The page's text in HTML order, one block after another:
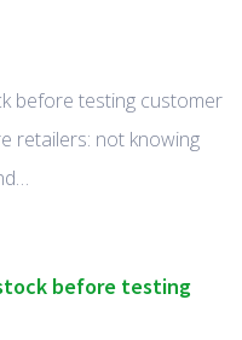
before testing customer
retailers: not knowing
before testing